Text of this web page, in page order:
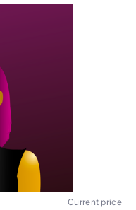
Current price